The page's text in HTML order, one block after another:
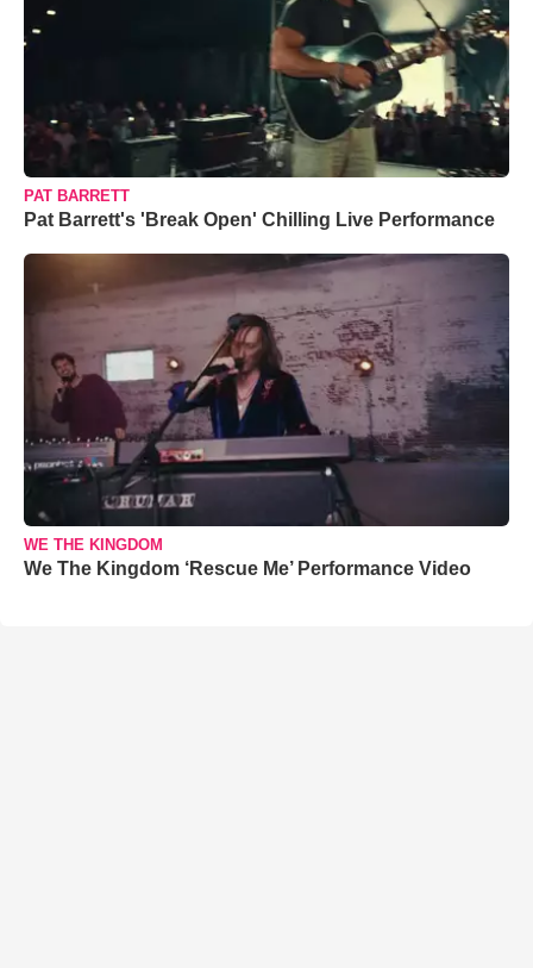
PAT BARRETT
Pat Barrett's 'Break Open' Chilling Live Performance
WE THE KINGDOM
We The Kingdom ‘Rescue Me’ Performance Video